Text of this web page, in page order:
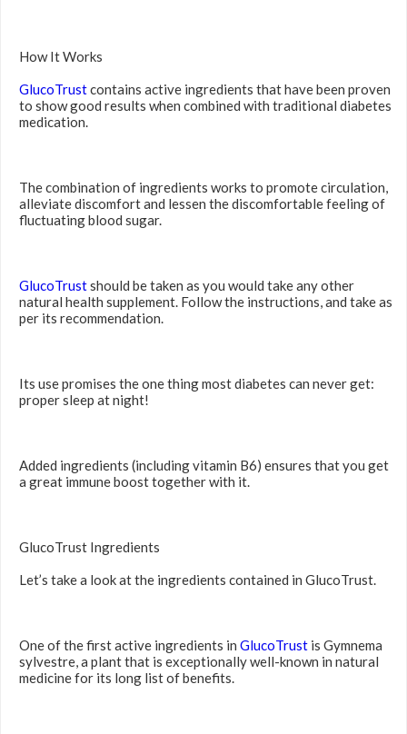
How It Works
GlucoTrustcontains active ingredients that have been proven
to show good results when combined with traditional diabetes
medication.
The combination of ingredients works to promote circulation,
alleviate discomfort and lessen the discomfortable feeling of
fluctuating blood sugar.
GlucoTrustshould be taken as you would take any other
natural health supplement. Follow the instructions, and take as
per its recommendation.
Its use promises the one thing most diabetes can never get:
proper sleep at night!
Added ingredients (including vitamin B6) ensures that you get
a great immune boost together with it.
GlucoTrust Ingredients
Let’s take a look at the ingredients contained in GlucoTrust.
One of the first active ingredients in GlucoTrust is Gymnema
sylvestre, a plant that is exceptionally well-known in natural
medicine for its long list of benefits.